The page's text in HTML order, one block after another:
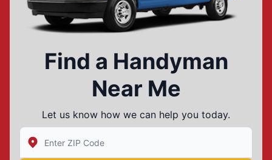
Find a Handyman
Near Me
Let us know how we can help you today.
Enter Zip/Postal Code to find local Mr Handyman